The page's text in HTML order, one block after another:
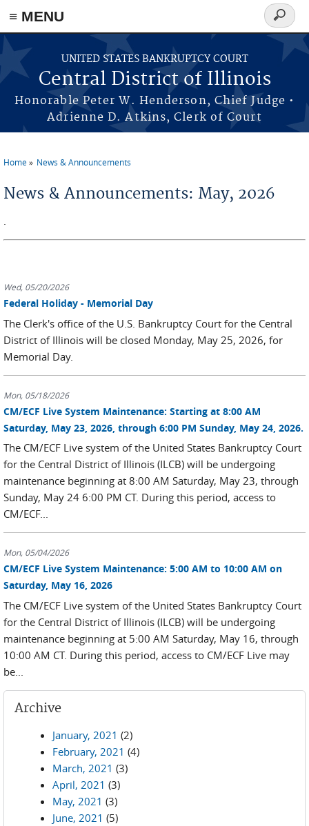
≡ MENU
Skip to main content
UNITED STATES BANKRUPTCY COURT
Central District of Illinois
Honorable Peter W. Henderson, Chief Judge •
Adrienne D. Atkins, Clerk of Court
Search
form
Home News & Announcements
News & Announcements: May, 2026
.
Wed, 05/20/2026
Federal Holiday - Memorial Day
The Clerk's office of the U.S. Bankruptcy Court for the Central
District of Illinois will be closed Monday, May 25, 2026, for
Memorial Day.
Mon, 05/18/2026
CM/ECF Live System Maintenance: Starting at 8:00 AM
Saturday, May 23, 2026, through 6:00 PM Sunday, May 24, 2026.
The CM/ECF Live system of the United States Bankruptcy Court
for the Central District of Illinois (ILCB) will be undergoing
maintenance beginning at 8:00 AM Saturday, May 23, through
Sunday, May 24 6:00 PM CT. During this period, access to
CM/ECF...
Mon, 05/04/2026
CM/ECF Live System Maintenance: 5:00 AM to 10:00 AM on
Saturday, May 16, 2026
The CM/ECF Live system of the United States Bankruptcy Court
for the Central District of Illinois (ILCB) will be undergoing
maintenance beginning at 5:00 AM Saturday, May 16, through
10:00 AM CT. During this period, access to CM/ECF Live may
be...
Archive
January, 2021 (2)
February, 2021 (4)
March, 2021 (3)
April, 2021 (3)
May, 2021 (3)
June, 2021 (5)